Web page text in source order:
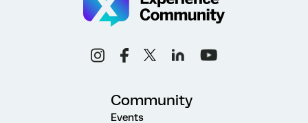
Community
Events